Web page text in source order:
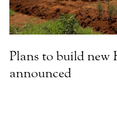
Plans to build new
announced